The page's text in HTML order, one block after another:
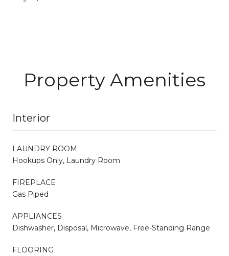
Property Amenities
Interior
LAUNDRY ROOM
Hookups Only, Laundry Room
FIREPLACE
Gas Piped
APPLIANCES
Dishwasher, Disposal, Microwave, Free-Standing Range
FLOORING